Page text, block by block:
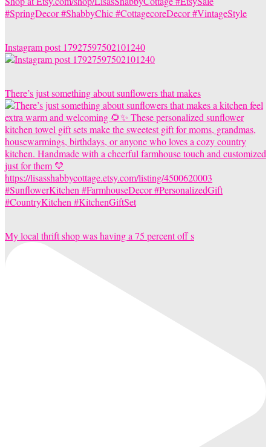
Instagram post 17927597502101240
There’s just something about sunflowers that makes
My local thrift shop was having a 75 percent off s